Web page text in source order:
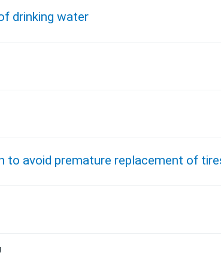
drinking water
to avoid premature replacement of